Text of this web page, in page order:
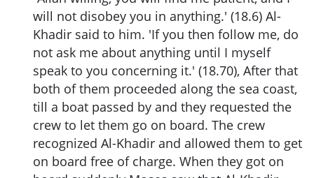
will not disobey you in anything.' (18.6) Al-
Khadir said to him. 'If you then follow me, do
not ask me about anything until I myself
speak to you concerning it.' (18.70), After that
both of them proceeded along the sea coast,
till a boat passed by and they requested the
crew to let them go on board. The crew
recognized Al-Khadir and allowed them to get
on board free of charge. When they got on